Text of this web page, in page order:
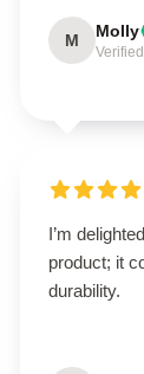
M Molly
I’m
product; it
durability.